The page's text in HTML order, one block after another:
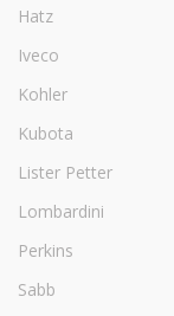
Hatz
Iveco
Kohler
Kubota
Lister Petter
Lombardini
Perkins
Sabb